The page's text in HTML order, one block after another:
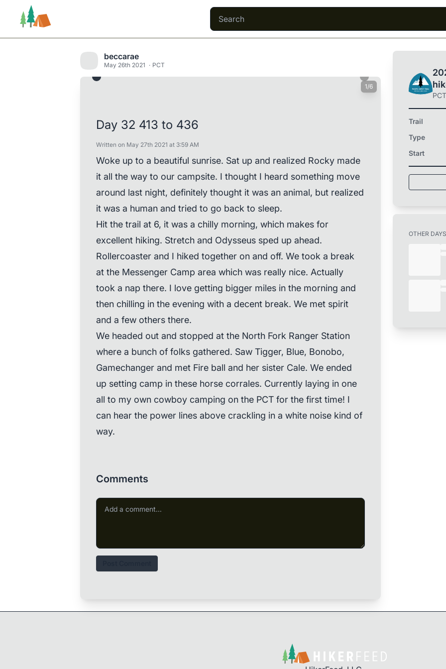
beccarae
May 26th 2021 PCT
1/6
Day 32 413 to 436
Written on May 27th 2021 at 3:59 AM
Woke up to a beautiful sunrise. Sat up and realized Rocky made
it all the way to our campsite. I thought I heard something move
around last night, definitely thought it was an animal, but realized
it was a human and tried to go back to sleep.
Hit the trail at 6, it was a chilly morning, which makes for
excellent hiking. Stretch and Odysseus sped up ahead.
Rollercoaster and I hiked together on and off. We took a break
at the Messenger Camp area which was really nice. Actually
took a nap there. I love getting bigger miles in the morning and
then chilling in the evening with a decent break. We met spirit
and a few others there.
We headed out and stopped at the North Fork Ranger Station
where a bunch of folks gathered. Saw Tigger, Blue, Bonobo,
Gamechanger and met Fire ball and her sister Cale. We ended
up setting camp in these horse corrales. Currently laying in one
all to my own cowboy camping on the PCT for the first time! I
can hear the power lines above crackling in a white noise kind of
way.
Comments
PCT
Trail
Type
Start
OTHER DAYS